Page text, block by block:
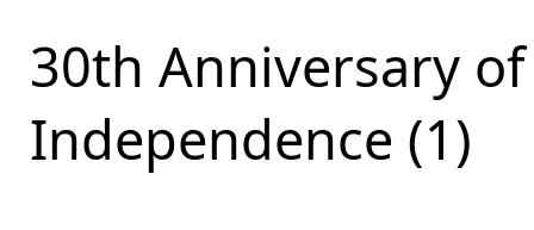
30th Anniversary
Independence (1)